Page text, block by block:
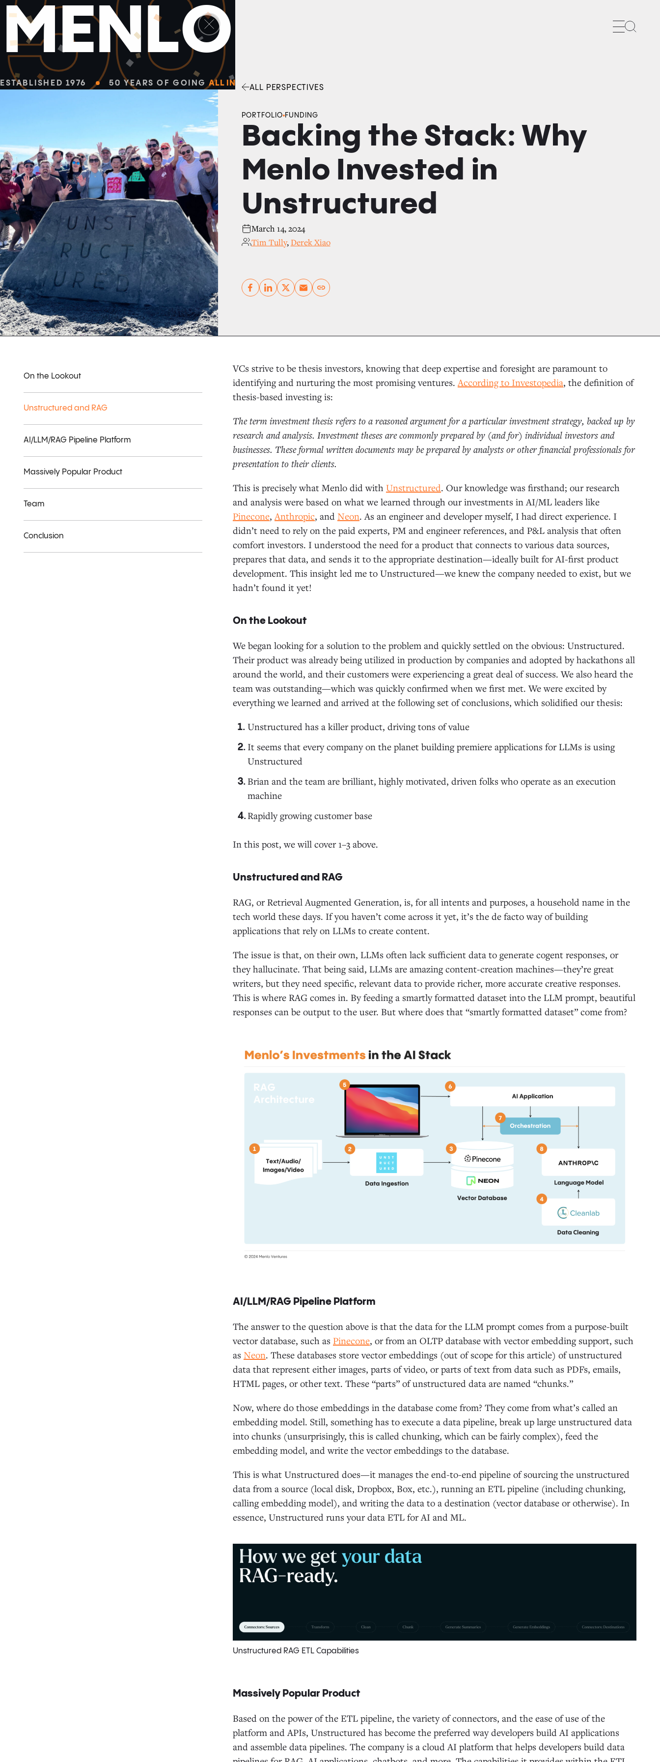
50
MENLO
ESTABLISHED 1976 50 YEARS OF GOINGALL IN
ALL PERSPECTIVES
PORTFOLIO FUNDING
Backing the Stack: Why
Menlo Invested in
Unstructured
March 14, 2024
Tim Tully,Derek Xiao
Copy link
On the Lookout
Unstructured and RAG
AI/LLM/RAG Pipeline Platform
Massively Popular Product
Team
Conclusion
VCs strive to be thesis investors, knowing that deep expertise and foresight are paramount to
identifying and nurturing the most promising ventures.According to Investopedia, the definition of
thesis-based investing is:
The term investment thesis refers to a reasoned argument for a particular investment strategy, backed up by
research and analysis. Investment theses are commonly prepared by (and for) individual investors and
businesses. These formal written documents may be prepared by analysts or other financial professionals for
presentation to their clients.
This is precisely what Menlo did with Unstructured. Our knowledge was firsthand; our research
and analysis were based on what we learned through our investments in AI/ML leaders like
Pinecone,Anthropic, and Neon. As an engineer and developer myself, I had direct experience. I
didn’t need to rely on the paid experts, PM and engineer references, and P&L analysis that often
comfort investors. I understood the need for a product that connects to various data sources,
prepares that data, and sends it to the appropriate destination—ideally built for AI-first product
development. This insight led me to Unstructured—we knew the company needed to exist, but we
hadn’t found it yet!
On the Lookout
We began looking for a solution to the problem and quickly settled on the obvious: Unstructured.
Their product was already being utilized in production by companies and adopted by hackathons all
around the world, and their customers were experiencing a great deal of success. We also heard the
team was outstanding—which was quickly confirmed when we first met. We were excited by
everything we learned and arrived at the following set of conclusions, which solidified our thesis:
Unstructured has a killer product, driving tons of value
It seems that every company on the planet building premiere applications for LLMs is using
Unstructured
Brian and the team are brilliant, highly motivated, driven folks who operate as an execution
machine
Rapidly growing customer base
In this post, we will cover 1–3 above.
Unstructured and RAG
RAG, or Retrieval Augmented Generation, is, for all intents and purposes, a household name in the
tech world these days. If you haven’t come across it yet, it’s the de facto way of building
applications that rely on LLMs to create content.
The issue is that, on their own, LLMs often lack sufficient data to generate cogent responses, or
they hallucinate. That being said, LLMs are amazing content-creation machines—they’re great
writers, but they need specific, relevant data to provide richer, more accurate creative responses.
This is where RAG comes in. By feeding a smartly formatted dataset into the LLM prompt, beautiful
responses can be output to the user. But where does that “smartly formatted dataset” come from?
AI/LLM/RAG Pipeline Platform
The answer to the question above is that the data for the LLM prompt comes from a purpose-built
vector database, such as Pinecone, or from an OLTP database with vector embedding support, such
as Neon. These databases store vector embeddings (out of scope for this article) of unstructured
data that represent either images, parts of video, or parts of text from data such as PDFs, emails,
HTML pages, or other text. These “parts” of unstructured data are named “chunks.”
Now, where do those embeddings in the database come from? They come from what’s called an
embedding model. Still, something has to execute a data pipeline, break up large unstructured data
into chunks (unsurprisingly, this is called chunking, which can be fairly complex), feed the
embedding model, and write the vector embeddings to the database.
This is what Unstructured does—it manages the end-to-end pipeline of sourcing the unstructured
data from a source (local disk, Dropbox, Box, etc.), running an ETL pipeline (including chunking,
calling embedding model), and writing the data to a destination (vector database or otherwise). In
essence, Unstructured runs your data ETL for AI and ML.
Unstructured RAG ETL Capabilities
Massively Popular Product
Based on the power of the ETL pipeline, the variety of connectors, and the ease of use of the
platform and APIs, Unstructured has become the preferred way developers build AI applications
and assemble data pipelines. The company is a cloud AI platform that helps developers build data